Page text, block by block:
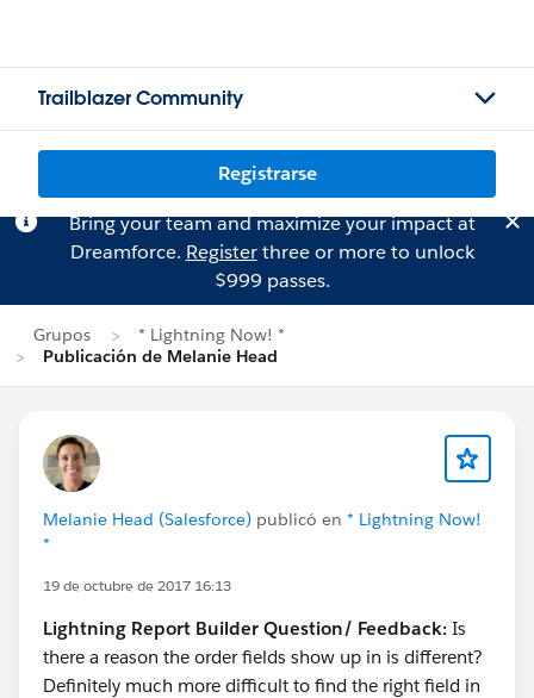
Trailblazer Community
Registrarse
Bring your team and maximize your impact at
Dreamforce. Registerthree or more to unlock
$999 passes.
Grupos
* Lightning Now! *
Publicación de Melanie Head
Melanie Head (Salesforce) publicó en * Lightning Now!
*
19 de octubre de 2017 16:13
Lightning Report Builder Question/ Feedback: Is
there a reason the order fields show up in is different?
Definitely much more difficult to find the right field in